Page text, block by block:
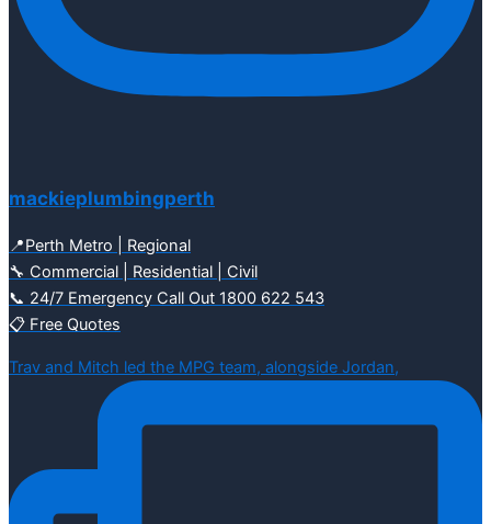
mackieplumbingperth
📍Perth Metro | Regional
🔧 Commercial | Residential | Civil
📞 24/7 Emergency Call Out 1800 622 543
📋 Free Quotes
Trav and Mitch led the MPG team, alongside Jordan,